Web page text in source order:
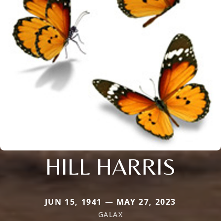
HILL HARRIS
JUN 15, 1941 — MAY 27, 2023
GALAX